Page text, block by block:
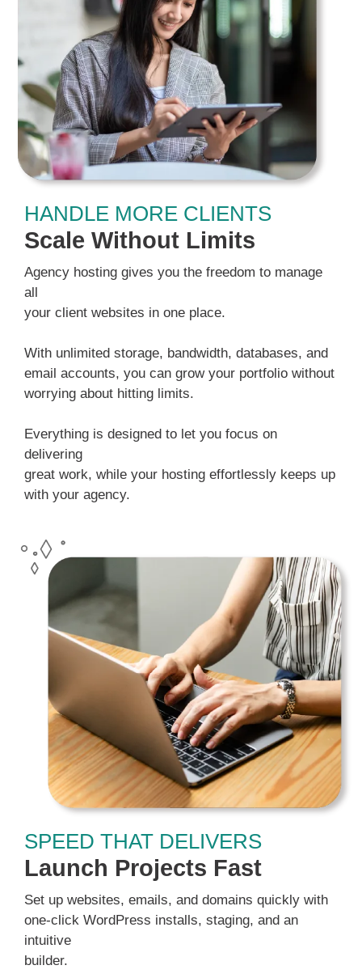
HANDLE MORE CLIENTS
Scale Without Limits
Agency hosting gives you the freedom to manage
all
your client websites in one place.
With unlimited storage, bandwidth, databases, and
email accounts, you can grow your portfolio without
worrying about hitting limits.
Everything is designed to let you focus on
delivering
great work, while your hosting effortlessly keeps up
with your agency.
SPEED THAT DELIVERS
Launch Projects Fast
Set up websites, emails, and domains quickly with
one-click WordPress installs, staging, and an
intuitive
builder.